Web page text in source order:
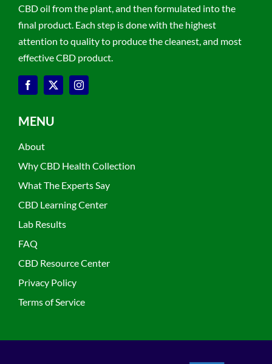
CBD oil from the plant, and then formulated into the
final product. Each step is done with the highest
attention to quality to produce the cleanest, and most
effective CBD product.
MENU
About
Why CBD Health Collection
What The Experts Say
CBD Learning Center
Lab Results
FAQ
CBD Resource Center
Privacy Policy
Terms of Service